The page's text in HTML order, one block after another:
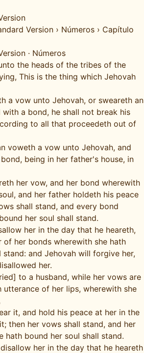
Version › Números › Capítulo
· Números
the heads of the tribes of the
This is the thing which Jehovah
a vow unto Jehovah, or sweareth an
a bond, he shall not break his
to all that proceedeth out of
voweth a vow unto Jehovah, and
being in her father's house, in
her vow, and her bond wherewith
and her father holdeth his peace
shall stand, and every bond
her soul shall stand.
her in the day that he heareth,
of her bonds wherewith she hath
stand: and Jehovah will forgive her,
her.
to a husband, while her vows are
utterance of her lips, wherewith she
it, and hold his peace at her in the
then her vows shall stand, and her
hath bound her soul shall stand.
her in the day that he heareth